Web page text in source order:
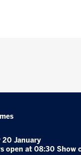
20 January
open at 08:30 Show